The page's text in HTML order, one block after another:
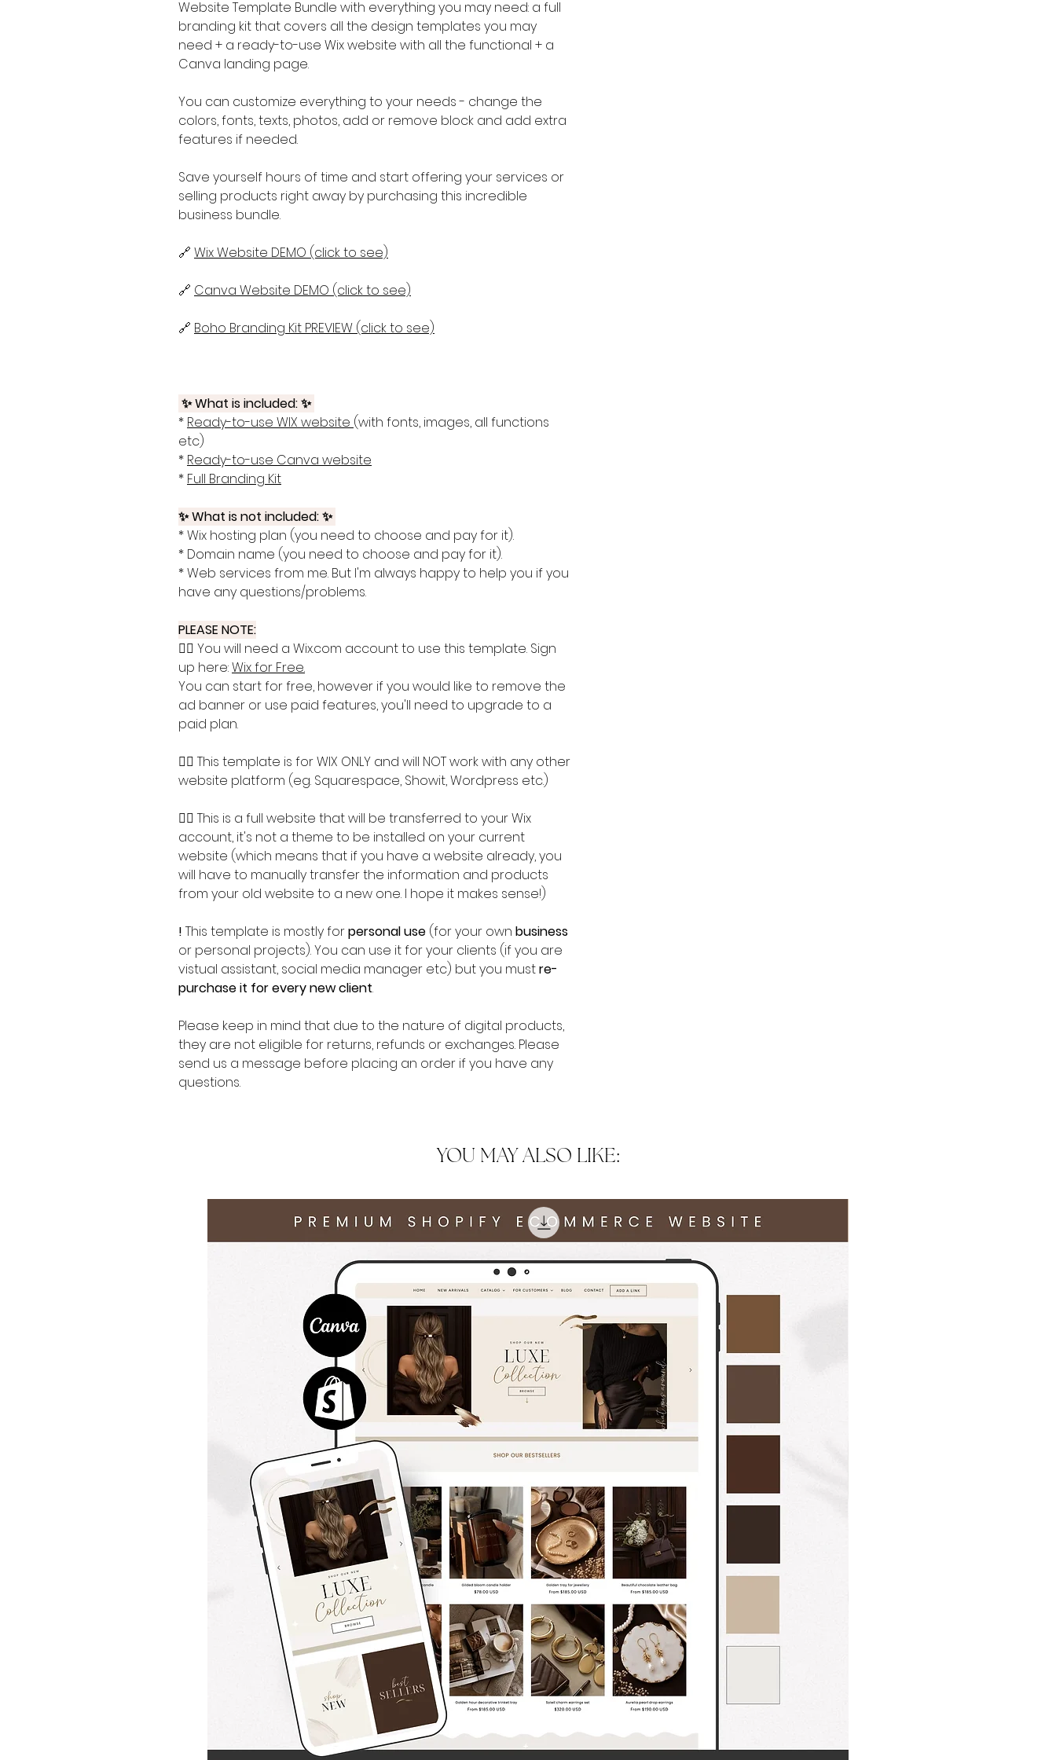
Website Template Bundle with everything you may need: a full
branding kit that covers all the design templates you may
need + a ready-to-use Wix website with all the functional + a
Canva landing page.
You can customize everything to your needs - change the
colors, fonts, texts, photos, add or remove block and add extra
features if needed.
Save yourself hours of time and start offering your services or
selling products right away by purchasing this incredible
business bundle.
🔗 Wix Website DEMO (click to see)
🔗 Canva Website DEMO (click to see)
🔗 Boho Branding Kit PREVIEW (click to see)
✨ What is included: ✨
* Ready-to-use WIX website (with fonts, images, all functions
etc)
* Ready-to-use Canva website
* Full Branding Kit
✨ What is not included: ✨
* Wix hosting plan (you need to choose and pay for it).
* Domain name (you need to choose and pay for it).
* Web services from me. But I'm always happy to help you if you
have any questions/problems.
PLEASE NOTE:
👉🏽 You will need a Wix.com account to use this template. Sign
up here:Wix for Free.
You can start for free, however if you would like to remove the
ad banner or use paid features, you'll need to upgrade to a
paid plan.
👉🏽 This template is for WIX ONLY and will NOT work with any other
website platform (eg. Squarespace, Showit, Wordpress etc.)
👉🏽 This is a full website that will be transferred to your Wix
account, it's not a theme to be installed on your current
website (which means that if you have a website already, you
will have to manually transfer the information and products
from your old website to a new one. I hope it makes sense!)
! This template is mostly forpersonal use (for your own business
or personal projects).You can use it for your clients (if you are
vistual assistant, social media manager etc) but you mustre-
purchase it for every new client.
Please keep in mind that due to the nature of digital products,
they are not eligible for returns, refunds or exchanges. Please
send us a message before placing an order if you have any
questions.
YOU MAY ALSO LIKE: